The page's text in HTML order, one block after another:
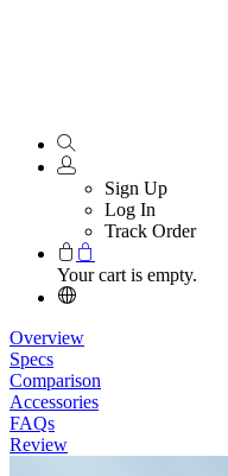
Sign Up
Log In
Track Order
Your cart is empty.
Overview
Specs
Comparison
Accessories
FAQs
Review